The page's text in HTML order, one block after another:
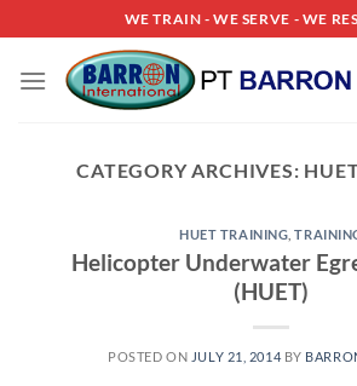
to
content
WE TRAIN - WE SERVE - WE
CATEGORY ARCHIVES:
HUET TRAINING ,
Helicopter Underwater
(HUET)
POSTED ON JULY 21, 2014 BY